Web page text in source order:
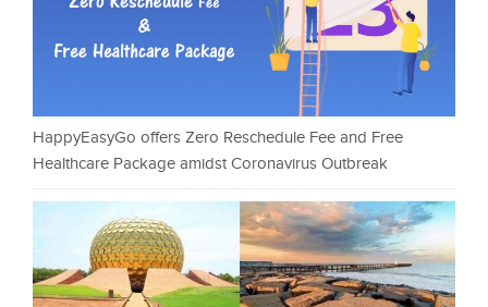
HappyEasyGo offers Zero Reschedule Fee and Free
Healthcare Package amidst Coronavirus Outbreak